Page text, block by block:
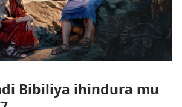
Bibiliya ihindura mu